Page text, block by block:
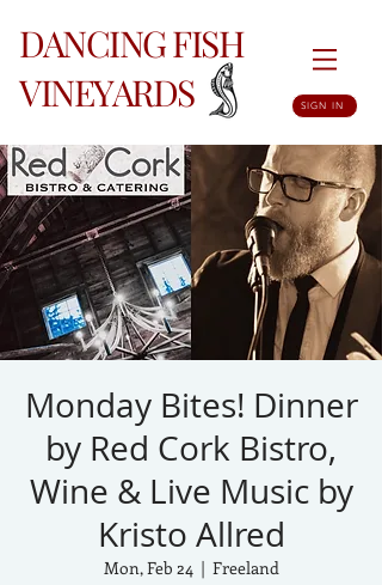
DANCING FISH
VINEYARDS
SIGN IN
Monday Bites! Dinner
by Red Cork Bistro,
Wine & Live Music by
Kristo Allred
Mon, Feb 24
  |
Freeland